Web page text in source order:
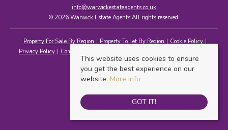
info@warwickestateagents.co.uk
© 2026 Warwick Estate Agents All rights reserved.
Property For Sale By Region Property To Let By Region
Cookie Policy
Privacy Policy
Complaints Procedure
This website uses cookies to ensure
you get the best experience on our
website. More info
GOT IT!